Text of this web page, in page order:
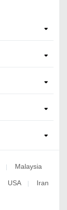
| Malaysia
USA | Iran